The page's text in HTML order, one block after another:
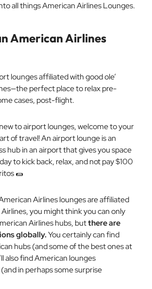
all things American Airlines Lounges.
American Airlines
lounges affiliated with good ole’
perfect place to relax pre-
cases, post-flight.
to airport lounges, welcome to your
of travel! An airport lounge is an
hub in an airport that gives you space
to kick back, relax, and not pay $100
🌯
Airlines lounges are affiliated
you might think you can only
Airlines hubs, butthere are
globally.You certainly can find
hubs (and some of the best ones at
also find American lounges
in perhaps some surprise